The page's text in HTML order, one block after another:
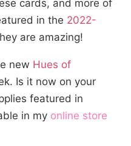
cards, and more of
in the 2022-
are amazing!
new Hues of
Is it now on your
featured in
in my online store